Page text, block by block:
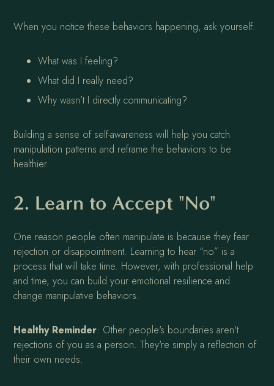
When you notice these behaviors happening, ask yourself:
What was I feeling?
What did I really need?
Why wasn’t I directly communicating?
Building a sense of self-awareness will help you catch
manipulation patterns and reframe the behaviors to be
healthier.
2. Learn to Accept "No"
One reason people often manipulate is because they fear
rejection or disappointment. Learning to hear “no” is a
process that will take time. However, with professional help
and time, you can build your emotional resilience and
change manipulative behaviors.
Healthy Reminder: Other people's boundaries aren't
rejections of you as a person. They're simply a reflection of
their own needs.